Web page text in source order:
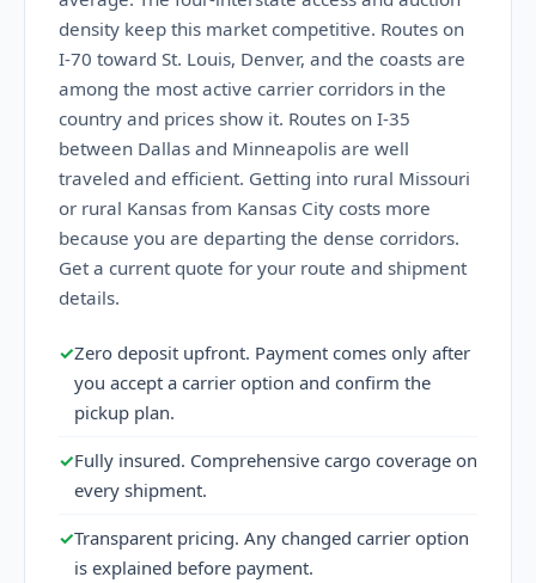
density keep this market competitive. Routes on
I-70 toward St. Louis, Denver, and the coasts are
among the most active carrier corridors in the
country and prices show it. Routes on I-35
between Dallas and Minneapolis are well
traveled and efficient. Getting into rural Missouri
or rural Kansas from Kansas City costs more
because you are departing the dense corridors.
Get a current quote for your route and shipment
details.
✓Zero deposit upfront. Payment comes only after
you accept a carrier option and confirm the
pickup plan.
✓Fully insured. Comprehensive cargo coverage on
every shipment.
✓Transparent pricing. Any changed carrier option
is explained before payment.